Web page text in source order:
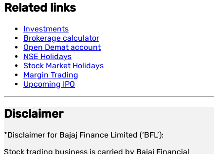
Related links
Investments
Brokerage calculator
Open Demat account
NSE Holidays
Stock Market Holidays
Margin Trading
Upcoming IPO
Disclaimer
*Disclaimer for Bajaj Finance Limited (‘BFL’):
Stock trading business is carried by Bajaj Financial